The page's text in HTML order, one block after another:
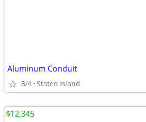
Aluminum Conduit
8/4 Staten Island
$12,345